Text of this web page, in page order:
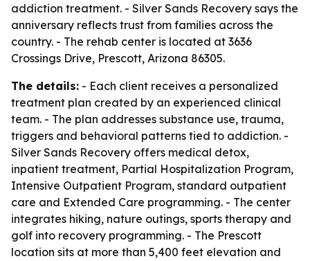
addiction treatment. - Silver Sands Recovery says the
anniversary reflects trust from families across the
country. - The rehab center is located at 3636
Crossings Drive, Prescott, Arizona 86305.
The details: - Each client receives a personalized
treatment plan created by an experienced clinical
team. - The plan addresses substance use, trauma,
triggers and behavioral patterns tied to addiction. -
Silver Sands Recovery offers medical detox,
inpatient treatment, Partial Hospitalization Program,
Intensive Outpatient Program, standard outpatient
care and Extended Care programming. - The center
integrates hiking, nature outings, sports therapy and
golf into recovery programming. - The Prescott
location sits at more than 5,400 feet elevation and